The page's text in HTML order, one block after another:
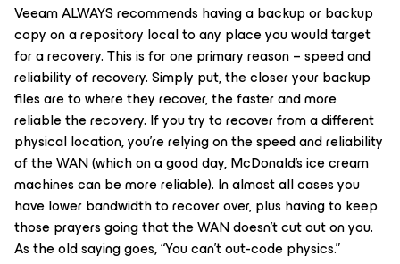
Veeam ALWAYS recommends having a backup or backup
copy on a repository local to any place you would target
for a recovery. This is for one primary reason – speed and
reliability of recovery. Simply put, the closer your backup
files are to where they recover, the faster and more
reliable the recovery. If you try to recover from a different
physical location, you’re relying on the speed and reliability
of the WAN (which on a good day, McDonald’s ice cream
machines can be more reliable). In almost all cases you
have lower bandwidth to recover over, plus having to keep
those prayers going that the WAN doesn’t cut out on you.
As the old saying goes, “You can’t out-code physics.”